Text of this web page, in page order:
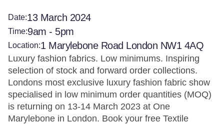
Date:13 March 2024
Time:9am - 5pm
Location:1 Marylebone Road London NW1 4AQ
Luxury fashion fabrics. Low minimums. Inspiring
selection of stock and forward order collections.
Londons most exclusive luxury fashion fabric show
specialised in low minimum order quantities (MOQ)
is returning on 13-14 March 2023 at One
Marylebone in London. Book your free Textile